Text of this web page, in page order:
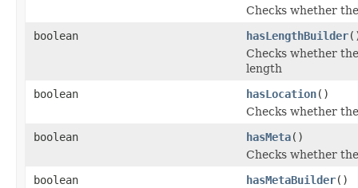
Checks whether
boolean
hasLengthBuilder
Checks whether
length
boolean
hasLocation()
Checks whether
boolean
hasMeta()
Checks whether
boolean
hasMetaBuilder()